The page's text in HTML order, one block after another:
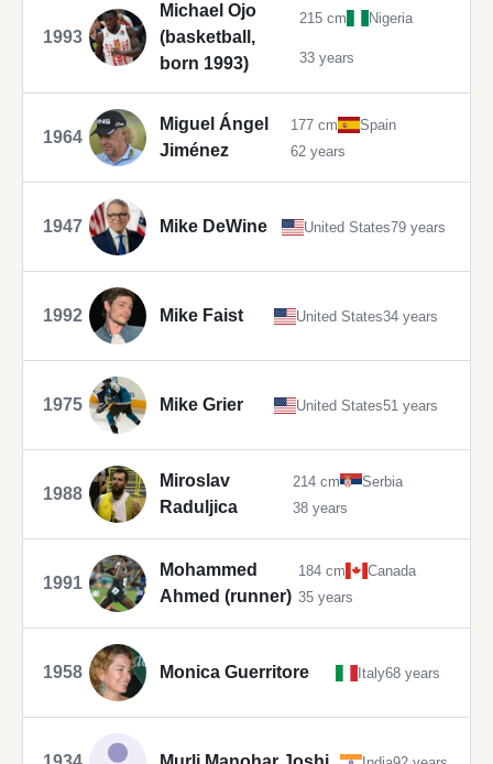
1993
Michael Ojo
(basketball,
born 1993)
215 cm Nigeria
33 years
1964
Miguel Ángel
Jiménez
177 cm
Spain
62 years
1947 Mike DeWine United States79 years
1992 Mike Faist United States34 years
1975 Mike Grier United States51 years
1988
Miroslav
Raduljica
214 cm
Serbia
38 years
1991
Mohammed
Ahmed (runner)
184 cm
Canada
35 years
1958 Monica Guerritore Italy68 years